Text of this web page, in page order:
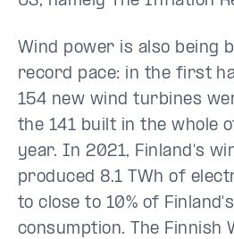
Wind power is also being
record pace: in the first
154 new wind turbines
the 141 built in the whole
year. In 2021, Finland's
produced 8.1 TWh of
to close to 10% of
consumption. The Finnish